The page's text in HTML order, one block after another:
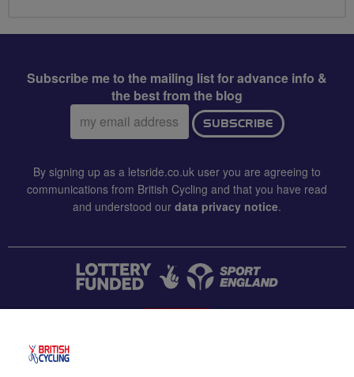
Subscribe me to the mailing list for advance info &
the best from the blog
Email
address:
SUBSCRIBE
By signing up as a letsride.co.uk user you are agreeing to
communications from British Cycling and that you have read
and understood our data privacy notice.